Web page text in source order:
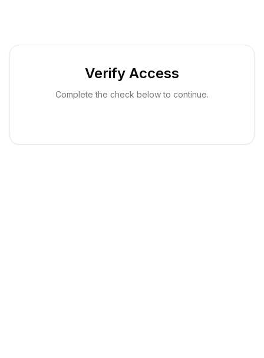
Verify Access
Complete the check below to continue.